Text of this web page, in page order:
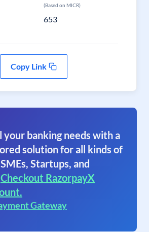
(Based on MICR)
653
Copy Link
banking needs with a
solution for all kinds of
Startups, and
Checkout RazorpayX
Gateway